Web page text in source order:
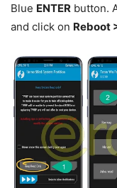
Blue ENTER button.
and click on Reboot